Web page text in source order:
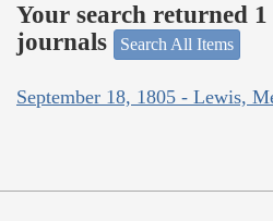
Your search returned
journals
Search All Items
September 18, 1805 - Lewis,